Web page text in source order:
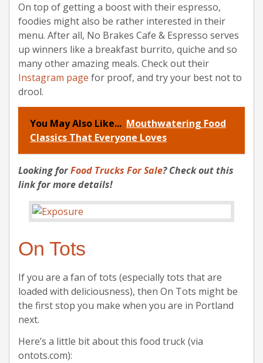
On top of getting a boost with their espresso,
foodies might also be rather interested in their
menu. After all, No Brakes Cafe & Espresso serves
up winners like a breakfast burrito, quiche and so
many other amazing meals. Check out their
Instagram page for proof, and try your best not to
drool.
You May Also Like... Mouthwatering Food
Classics That Everyone Loves
Looking forFood Trucks For Sale? Check out this
link for more details!
On Tots
If you are a fan of tots (especially tots that are
loaded with deliciousness), then On Tots might be
the first stop you make when you are in Portland
next.
Here’s a little bit about this food truck (via
ontots.com):